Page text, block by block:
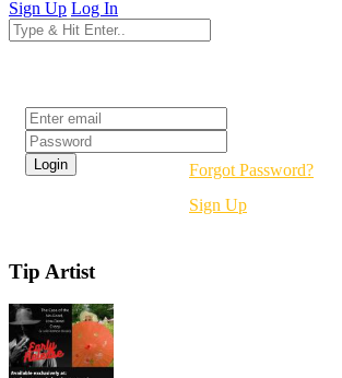
Sign Up Log In
Forgot Password?
Sign Up
Tip Artist